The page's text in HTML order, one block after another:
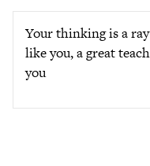
Your thinking is a
like you, a great
you